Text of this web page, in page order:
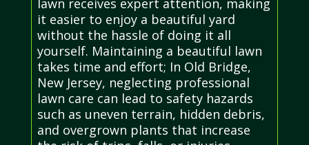
lawn receives expert attention, making
it easier to enjoy a beautiful yard
without the hassle of doing it all
yourself. Maintaining a beautiful lawn
takes time and effort; In Old Bridge,
New Jersey, neglecting professional
lawn care can lead to safety hazards
such as uneven terrain, hidden debris,
and overgrown plants that increase